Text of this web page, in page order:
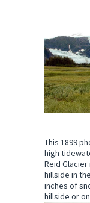
This 1899
high
Reid Glacier
hillside in
inches of
hillside or